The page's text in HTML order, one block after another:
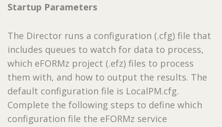
Startup Parameters
The Director runs a configuration (.cfg) file that
includes queues to watch for data to process,
which eFORMz project (.efz) files to process
them with, and how to output the results. The
default configuration file is LocalPM.cfg.
Complete the following steps to define which
configuration file the eFORMz service